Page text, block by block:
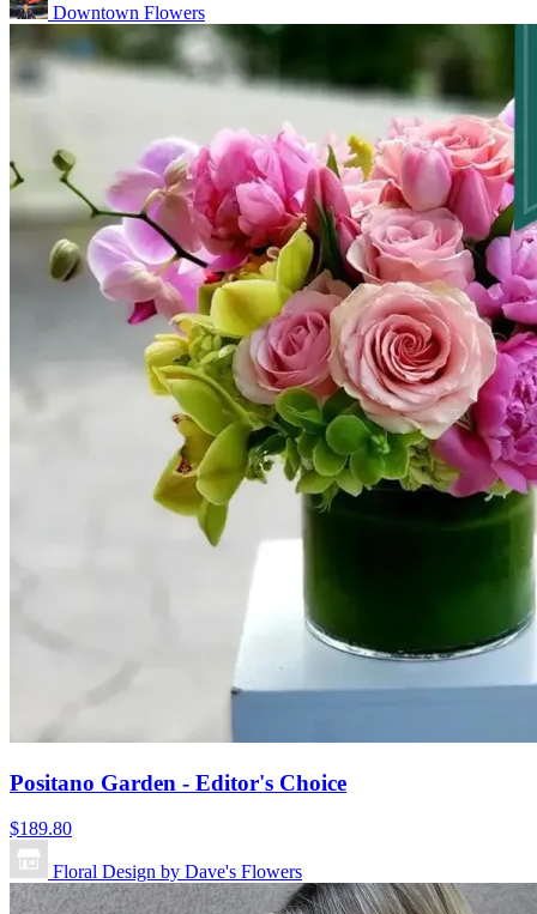
Downtown Flowers
Positano Garden - Editor's Choice
$189.80
Floral Design by Dave's Flowers